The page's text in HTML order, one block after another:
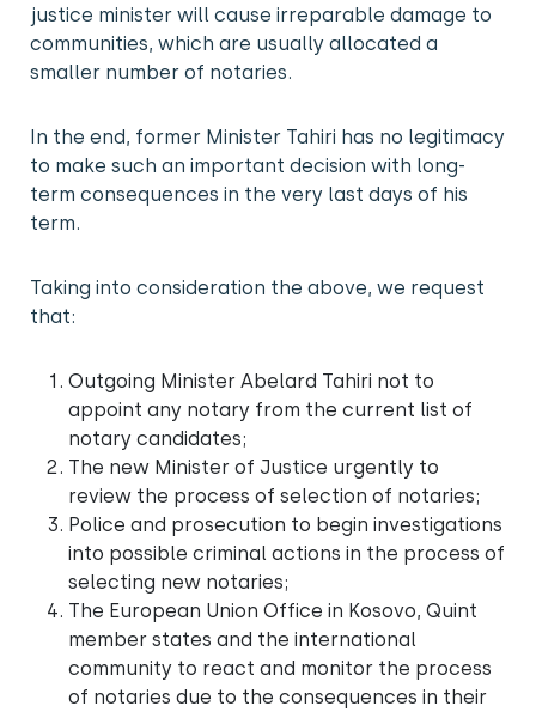
justice minister will cause irreparable damage to
communities, which are usually allocated a
smaller number of notaries.
In the end, former Minister Tahiri has no legitimacy
to make such an important decision with long-
term consequences in the very last days of his
term.
Taking into consideration the above, we request
that:
Outgoing Minister Abelard Tahiri not to
appoint any notary from the current list of
notary candidates;
The new Minister of Justice urgently to
review the process of selection of notaries;
Police and prosecution to begin investigations
into possible criminal actions in the process of
selecting new notaries;
The European Union Office in Kosovo, Quint
member states and the international
community to react and monitor the process
of notaries due to the consequences in their